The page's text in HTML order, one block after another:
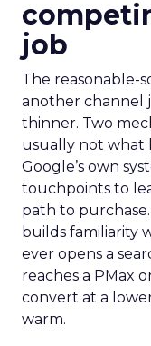
job
The reasonable-
another channel
thinner. Two
usually not what
Google’s own
touchpoints to
path to
builds familiarity
ever opens a
reaches a PMax
convert at a
warm.